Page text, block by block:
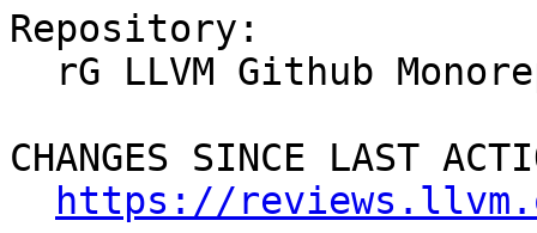
Repository:
CHANGES SINCE LAST
https://